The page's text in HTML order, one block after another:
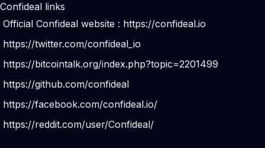
Confideal links
Official Confideal website : https://confideal.io
https://twitter.com/confideal_io
https://bitcointalk.org/index.php?topic=2201499
https://github.com/confideal
https://facebook.com/confideal.io/
https://reddit.com/user/Confideal/